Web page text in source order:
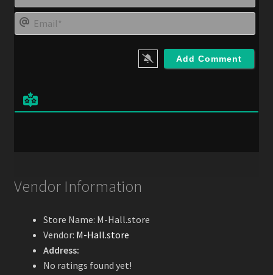
m
*
E
Vendor Information
Store Name: M-Hall.store
Vendor: M-Hall.store
Address:
No ratings found yet!